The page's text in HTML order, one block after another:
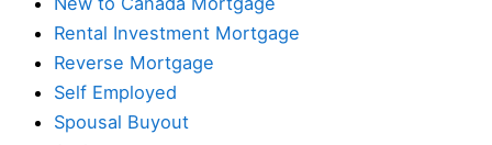
Rental Investment Mortgage
Reverse Mortgage
Self Employed
Spousal Buyout